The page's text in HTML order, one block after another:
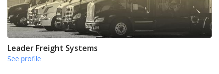
Leader Freight Systems
See profile